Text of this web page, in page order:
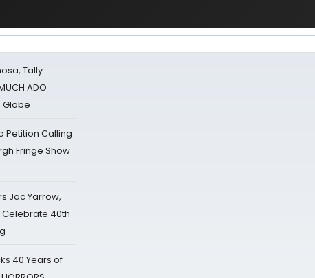
Tally
ADO
Globe
Petition Calling
Fringe Show
Jac Yarrow,
Celebrate 40th
40 Years of